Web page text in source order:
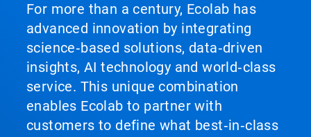
For more than a century, Ecolab has
advanced innovation by integrating
science‑based solutions, data‑driven
insights, AI technology and world‑class
service. This unique combination
enables Ecolab to partner with
customers to define what best‑in‑class